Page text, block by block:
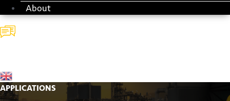
About
APPLICATIONS